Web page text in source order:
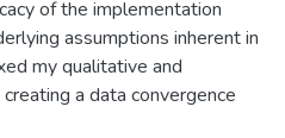
of the implementation
assumptions inherent in
my qualitative and
a data convergence